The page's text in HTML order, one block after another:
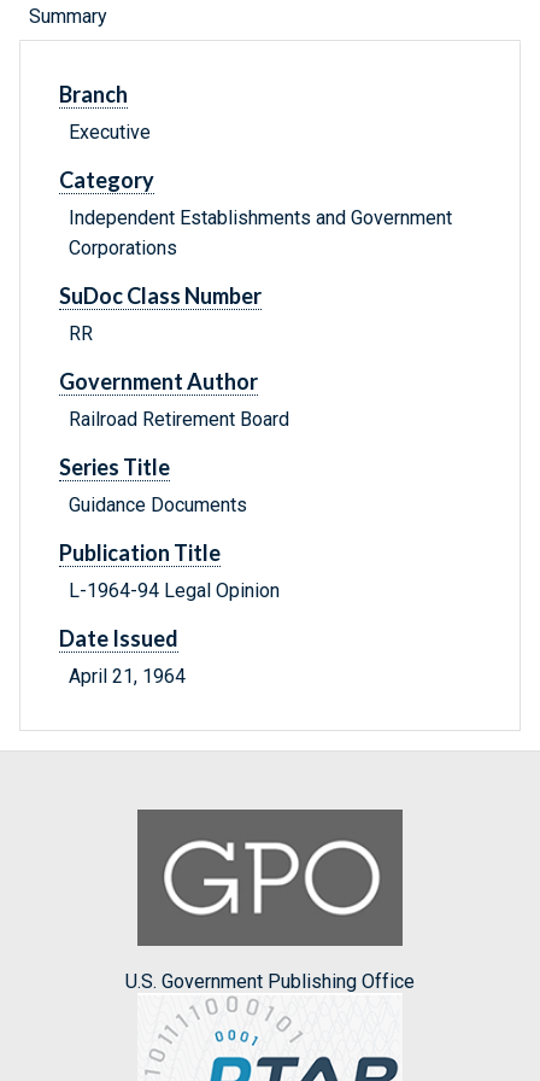
Summary
Branch
Executive
Category
Independent Establishments and Government
Corporations
SuDoc Class Number
RR
Government Author
Railroad Retirement Board
Series Title
Guidance Documents
Publication Title
L-1964-94 Legal Opinion
Date Issued
April 21, 1964
U.S. Government Publishing Office